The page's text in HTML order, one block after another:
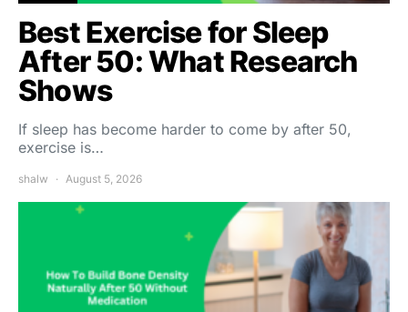
Best Exercise for Sleep
After 50: What Research
Shows
If sleep has become harder to come by after 50,
exercise is…
shalw August 5, 2026